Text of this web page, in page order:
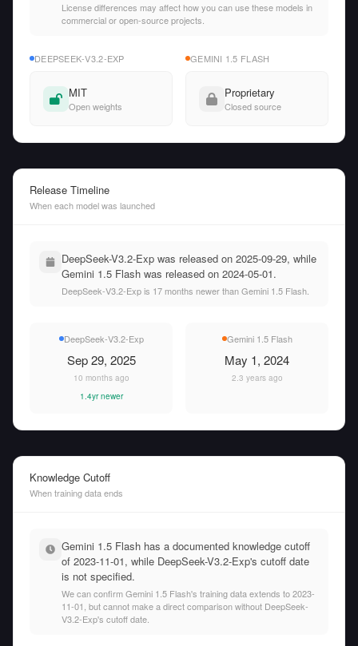
License differences may affect how you can use these models in
commercial or open-source projects.
DEEPSEEK-V3.2-EXP
MIT
Open weights
GEMINI 1.5 FLASH
Proprietary
Closed source
Release Timeline
When each model was launched
DeepSeek-V3.2-Exp was released on 2025-09-29, while
Gemini 1.5 Flash was released on 2024-05-01.
DeepSeek-V3.2-Exp is 17 months newer than Gemini 1.5 Flash.
DeepSeek-V3.2-Exp
Sep 29, 2025
10 months ago
1.4yr newer
Gemini 1.5 Flash
May 1, 2024
2.3 years ago
Knowledge Cutoff
When training data ends
Gemini 1.5 Flash has a documented knowledge cutoff
of 2023-11-01, while DeepSeek-V3.2-Exp's cutoff date
is not specified.
We can confirm Gemini 1.5 Flash's training data extends to 2023-
11-01, but cannot make a direct comparison without DeepSeek-
V3.2-Exp's cutoff date.